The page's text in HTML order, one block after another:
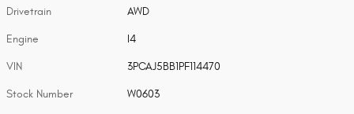
Drivetrain AWD
Engine I4
VIN 3PCAJ5BB1PF114470
Stock Number W0603